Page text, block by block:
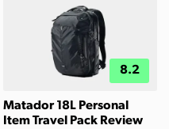
8.2
Matador 18L Personal
Item Travel Pack Review